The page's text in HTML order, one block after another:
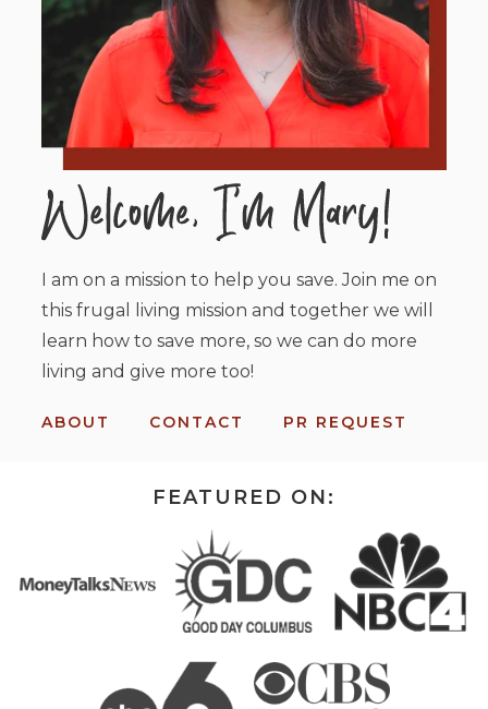
I am on a mission to help you save. Join me on
this frugal living mission and together we will
learn how to save more, so we can do more
living and give more too!
ABOUT CONTACT PR REQUEST
FEATURED ON: